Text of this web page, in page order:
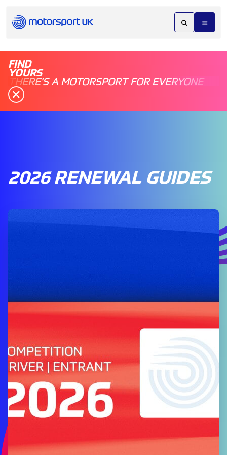
FIND
YOURS
THERE'S A MOTORSPORT FOR EVERYONE
2026 RENEWAL GUIDES